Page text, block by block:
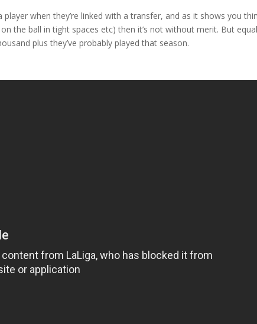
when they’re linked with a transfer, and as it shows you
the ball in tight spaces etc) then it’s not without merit. But
plus they’ve probably played that season.